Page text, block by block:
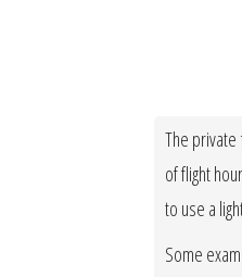
The
of flight
to use a
Some